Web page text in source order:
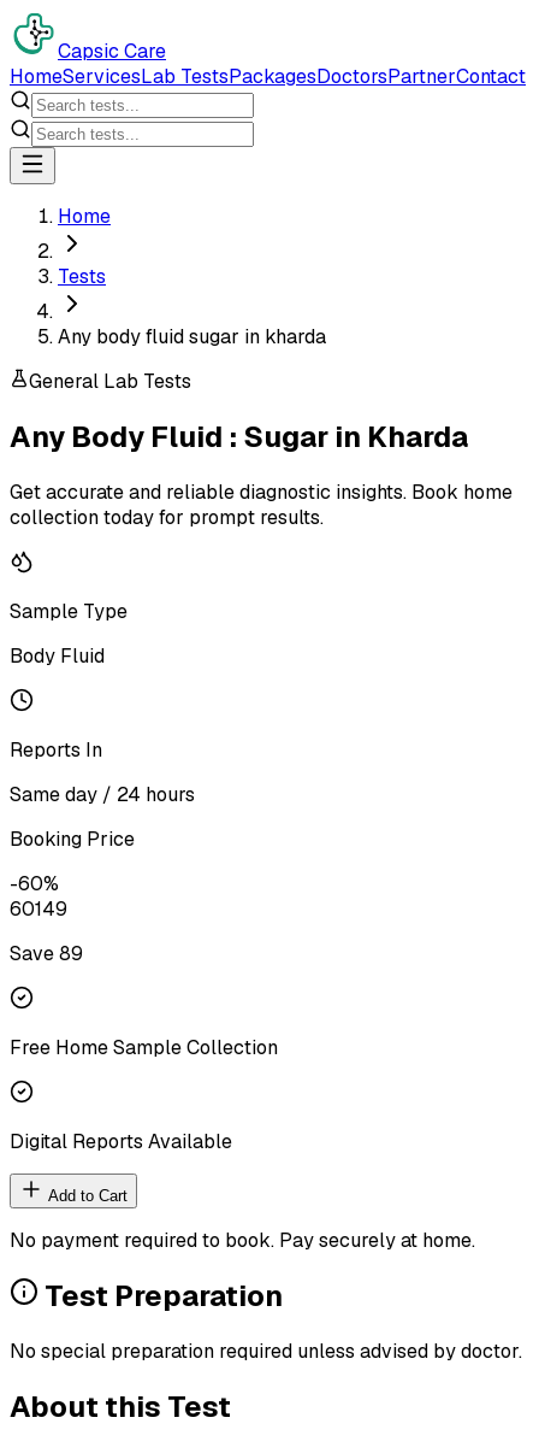
Capsic Care
HomeServicesLab TestsPackagesDoctorsPartnerContact
Home
Tests
Any body fluid sugar in kharda
General Lab Tests
Any Body Fluid : Sugar in Kharda
Get accurate and reliable diagnostic insights. Book home
collection today for prompt results.
Sample Type
Body Fluid
Reports In
Same day / 24 hours
Booking Price
-60%
60149
Save ₹89
Free Home Sample Collection
Digital Reports Available
Add to Cart
No payment required to book. Pay securely at home.
Test Preparation
No special preparation required unless advised by doctor.
About this Test